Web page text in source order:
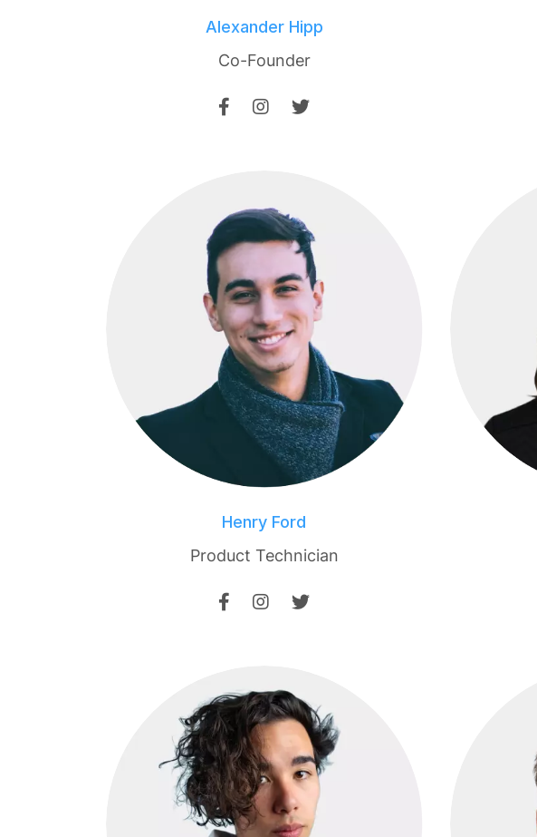
Alexander Hipp
Co-Founder
Henry Ford
Product Technician